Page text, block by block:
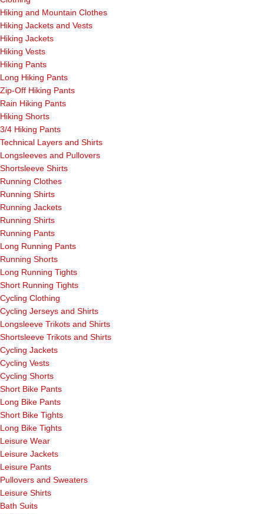
Hiking and Mountain Clothes
Hiking Jackets and Vests
Hiking Jackets
Hiking Vests
Hiking Pants
Long Hiking Pants
Zip-Off Hiking Pants
Rain Hiking Pants
Hiking Shorts
3/4 Hiking Pants
Technical Layers and Shirts
Longsleeves and Pullovers
Shortsleeve Shirts
Running Clothes
Running Shirts
Running Jackets
Running Shirts
Running Pants
Long Running Pants
Running Shorts
Long Running Tights
Short Running Tights
Cycling Clothing
Cycling Jerseys and Shirts
Longsleeve Trikots and Shirts
Shortsleeve Trikots and Shirts
Cycling Jackets
Cycling Vests
Cycling Shorts
Short Bike Pants
Long Bike Pants
Short Bike Tights
Long Bike Tights
Leisure Wear
Leisure Jackets
Leisure Pants
Pullovers and Sweaters
Leisure Shirts
Bath Suits